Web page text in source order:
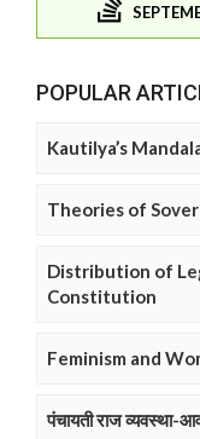
POPULAR
Kautilya’s
Theories of
Distribution of
Constitution
Feminism and
पंचायती राज व्यवस्था-